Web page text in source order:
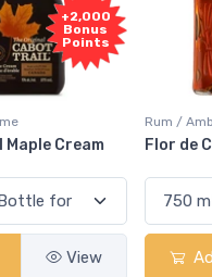
+2,000
Bonus
Points
Dark
12 Year Rum
View
Free
Sample
Coolers /